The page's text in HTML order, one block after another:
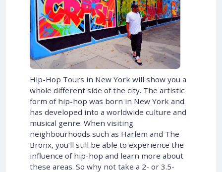
Hip-Hop Tours in New York will show you a
whole different side of the city. The artistic
form of hip-hop was born in New York and
has developed into a worldwide culture and
musical genre. When visiting
neighbourhoods such as Harlem and The
Bronx, you’ll still be able to experience the
influence of hip-hop and learn more about
these areas. So why not take a 2- or 3.5-